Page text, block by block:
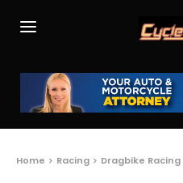
Home Racing Dragbike Racing